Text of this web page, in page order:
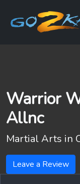
Warrior
Allnc
Martial Arts in
Leave a Review